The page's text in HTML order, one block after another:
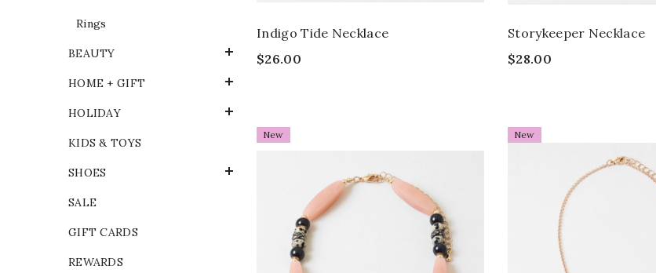
Rings
BEAUTY
HOME + GIFT
HOLIDAY
KIDS & TOYS
SHOES
SALE
GIFT CARDS
REWARDS
Indigo Tide Necklace
$26.00
Storykeeper Necklace
$28.00
New New